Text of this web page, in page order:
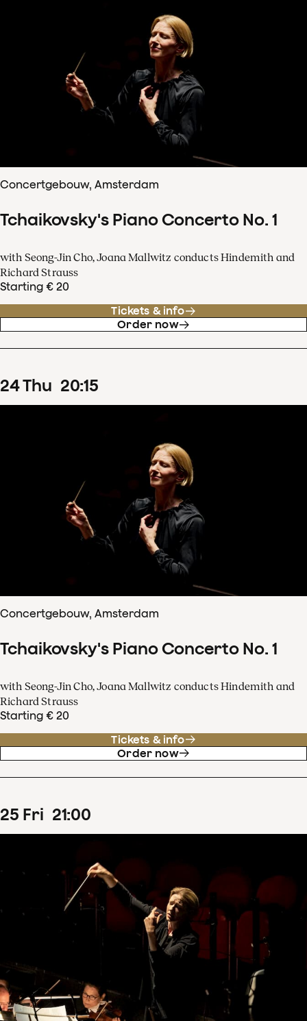
Concertgebouw, Amsterdam
Tchaikovsky's Piano Concerto No. 1
with Seong-Jin Cho, Joana Mallwitz conducts Hindemith and
Richard Strauss
Starting € 20
Tickets & info
Order now
24Thu 20:15
Concertgebouw, Amsterdam
Tchaikovsky's Piano Concerto No. 1
with Seong-Jin Cho, Joana Mallwitz conducts Hindemith and
Richard Strauss
Starting € 20
Tickets & info
Order now
25 Fri 21:00